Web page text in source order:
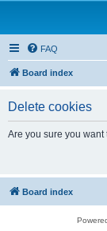
FAQ
Board index
Delete cookies
Are you sure you
Board index